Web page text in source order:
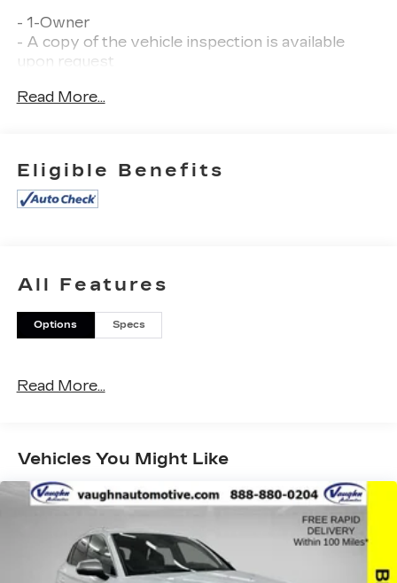
- 1-Owner
- A copy of the vehicle inspection is available
upon request
- Dealer Inspection Completed
- New Wiper Blades Installed
- Recent Oil Change Completed
- Vehicle Detailed Inside and Out
- ILLUMINATED DOOR SILLS (TMS)
- CARGO NET (TMS)
- KEY GLOVE SET (TMS)
- PANORAMIC VIEW MONITOR
This 2024 Toyota Grand Highlander Limited is an
Speed Automatic transmission and AWD
delivers impressive efficiency, with an EPA-
estimated 20 city / 26 highway MPG.
Inside, you'll find a wealth of advanced technology
and convenience amenities, including a 12.3
Toyota Audio Multimedia system with JBL
Read More...
Eligible Benefits
All Features
Options Specs
Read More...
Vehicles You Might Like